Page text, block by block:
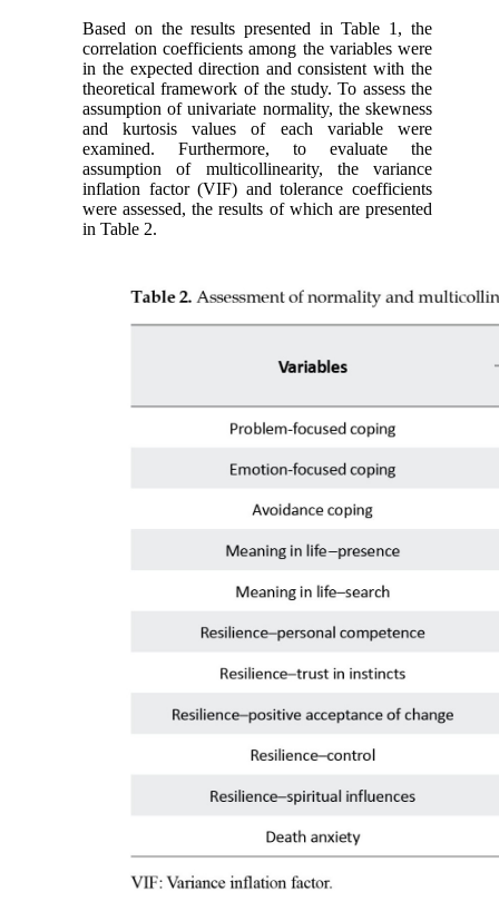
Based on the results presented in Table 1, the
correlation coefficients among the variables were
in the expected direction and consistent with the
theoretical framework of the study. To assess the
assumption of univariate normality, the skewness
and kurtosis values of each variable were
examined. Furthermore, to evaluate the
assumption of multicollinearity, the variance
inflation factor (VIF) and tolerance coefficients
were assessed, the results of which are presented
in Table 2.